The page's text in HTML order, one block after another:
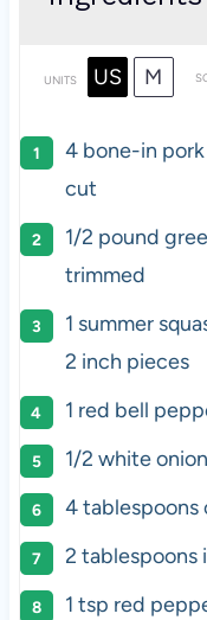
UNITS US M
4bone-in pork
cut
1/2 pound
trimmed
1 summer
2 inch pieces
1 red bell
1/2 white
4 tablespoons
2 tablespoons
1 tsp red